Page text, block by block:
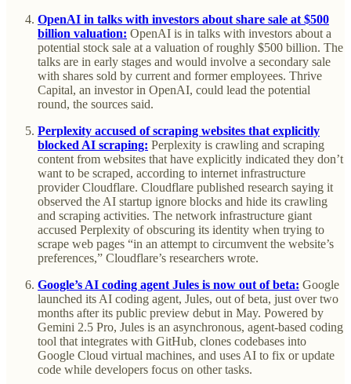
OpenAI in talks with investors about share sale at $500
billion valuation: OpenAI is in talks with investors about a
potential stock sale at a valuation of roughly $500 billion. The
talks are in early stages and would involve a secondary sale
with shares sold by current and former employees. Thrive
Capital, an investor in OpenAI, could lead the potential
round, the sources said.
Perplexity accused of scraping websites that explicitly
blocked AI scraping: Perplexity is crawling and scraping
content from websites that have explicitly indicated they don’t
want to be scraped, according to internet infrastructure
provider Cloudflare. Cloudflare published research saying it
observed the AI startup ignore blocks and hide its crawling
and scraping activities. The network infrastructure giant
accused Perplexity of obscuring its identity when trying to
scrape web pages “in an attempt to circumvent the website’s
preferences,” Cloudflare’s researchers wrote.
Google’s AI coding agent Jules is now out of beta: Google
launched its AI coding agent, Jules, out of beta, just over two
months after its public preview debut in May. Powered by
Gemini 2.5 Pro, Jules is an asynchronous, agent-based coding
tool that integrates with GitHub, clones codebases into
Google Cloud virtual machines, and uses AI to fix or update
code while developers focus on other tasks.